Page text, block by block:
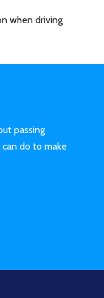
when driving
passing
do to make